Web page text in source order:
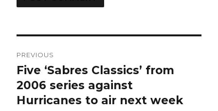
navigation
PREVIOUS
Previous
post:
Five ‘Sabres Classics’ from
2006 series against
Hurricanes to air next week